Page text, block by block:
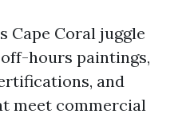
Cape Coral juggle
hours paintings,
and
meet commercial